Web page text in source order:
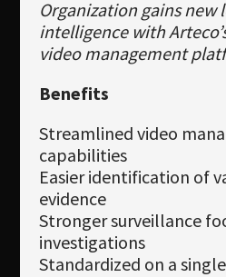
Organization gains new
intelligence with
video management
Benefits
Streamlined video
capabilities
Easier identification of
evidence
Stronger surveillance
investigations
Standardized on a